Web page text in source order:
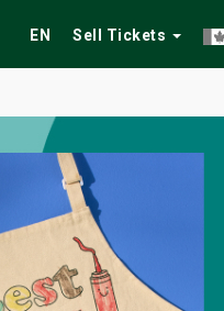
EN Sell Tickets